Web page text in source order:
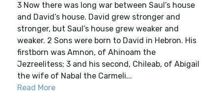
3 Now there was long war between Saul’s house
and David’s house. David grew stronger and
stronger, but Saul’s house grew weaker and
weaker. 2 Sons were born to David in Hebron. His
firstborn was Amnon, of Ahinoam the
Jezreelitess; 3 and his second, Chileab, of Abigail
the wife of Nabal the Carmeli...
Read More